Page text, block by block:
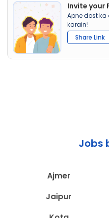
Invite your
Apne dost
karain!
Share Link
Jobs
Ajmer
Jaipur